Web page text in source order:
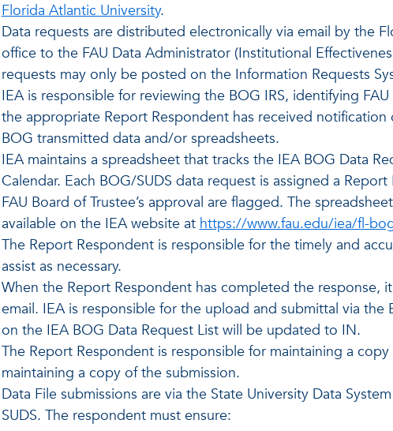
Florida Atlantic University.
Data requests are distributed electronically via email by the
office to the FAU Data Administrator (Institutional
requests may only be posted on the Information Requests
IEA is responsible for reviewing the BOG IRS, identifying
the appropriate Report Respondent has received
BOG transmitted data and/or spreadsheets.
IEA maintains a spreadsheet that tracks the IEA BOG Data
Calendar. Each BOG/SUDS data request is assigned a
FAU Board of Trustee’s approval are flagged. The
available on the IEA website athttps://www.fau.edu/iea/fl-
The Report Respondent is responsible for the timely and
assist as necessary.
When the Report Respondent has completed the response,
email. IEA is responsible for the upload and submittal via the
on the IEA BOG Data Request List will be updated to IN.
The Report Respondent is responsible for maintaining a
maintaining a copy of the submission.
Data File submissions are via the State University Data
SUDS. The respondent must ensure: